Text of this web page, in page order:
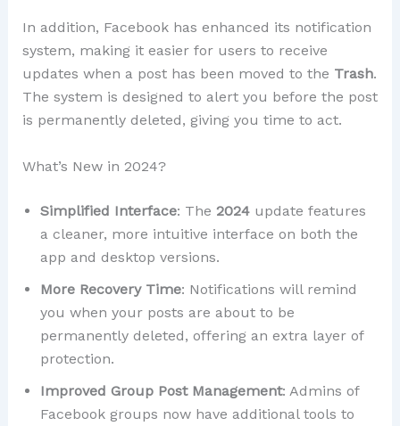
In addition, Facebook has enhanced its notification
system, making it easier for users to receive
updates when a post has been moved to the Trash.
The system is designed to alert you before the post
is permanently deleted, giving you time to act.
What’s New in 2024?
Simplified Interface: The 2024update features
a cleaner, more intuitive interface on both the
app and desktop versions.
More Recovery Time: Notifications will remind
you when your posts are about to be
permanently deleted, offering an extra layer of
protection.
Improved Group Post Management: Admins of
Facebook groups now have additional tools to